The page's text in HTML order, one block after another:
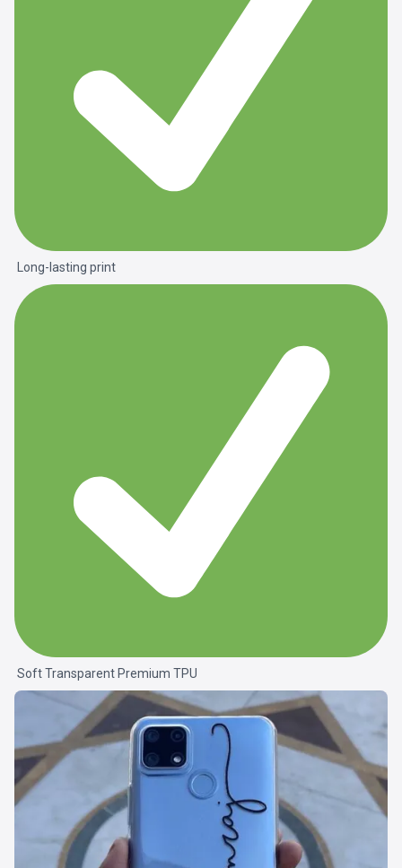
Long-lasting print
Soft Transparent Premium TPU